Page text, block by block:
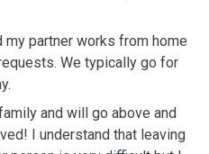
my partner works from home
We typically go for
and will go above and
I understand that leaving